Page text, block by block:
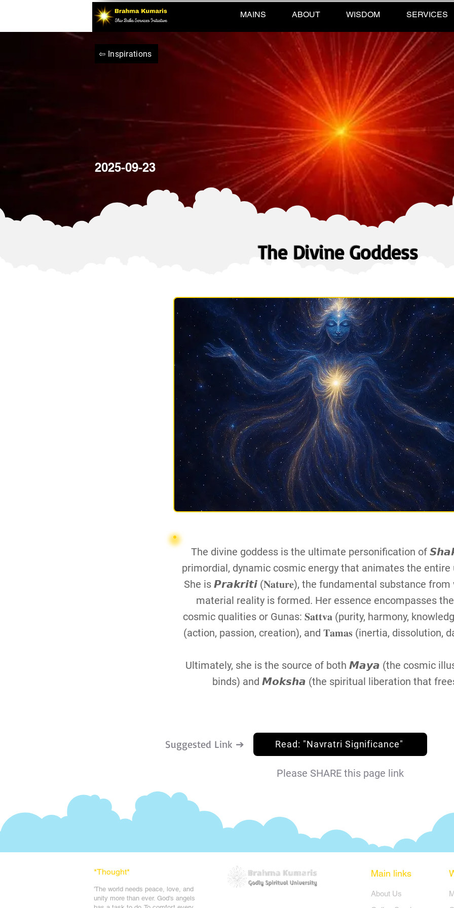
MAINS ABOUT WISDOM SERVICES
⇦ Inspirations
2025-09-23
The Divine Goddess
The divine goddess is the ultimate personification of
primordial, dynamic cosmic energy that animates the entire
She is 𝙋𝙧𝙖𝙠𝙧𝙞𝙩𝙞 (𝐍𝐚𝐭𝐮𝐫𝐞), the fundamental substance
material reality is formed. Her essence encompasses
cosmic qualities or Gunas: 𝐒𝐚𝐭𝐭𝐯𝐚 (purity, harmony,
(action, passion, creation), and 𝐓𝐚𝐦𝐚𝐬 (inertia, dissolution,
Ultimately, she is the source of both 𝙈𝙖𝙮𝙖 (the cosmic
binds) and 𝙈𝙤𝙠𝙨𝙝𝙖 (the spiritual liberation that
Suggested Link ➔ Read: "Navratri Significance"
Please SHARE this page link
*Thought*
'The world needs peace, love, and
unity more than ever. God's angels
Main links
​About Us